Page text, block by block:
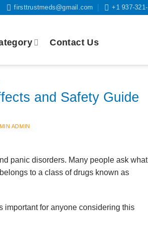
firsttrustmeds@gmail.com +1 937-
Contact Us
and Safety Guide
ADMIN
panic disorders. Many people ask
to a class of drugs known as
important for anyone considering this